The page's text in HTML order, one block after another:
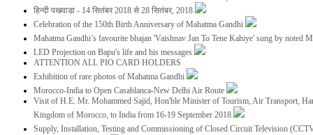
हिन्दी पखवाडा - 14 सितंबर 2018 से 28 सितंबर, 2018
Celebration of the 150th Birth Anniversary of Mahatma Gandhi
Mahatma Gandhi’s favourite bhajan 'Vaishnav Jan To Tene Kahiye' sung by noted
LED Projection on Bapu's life and his messages
ATTENTION ALL PIO CARD HOLDERS
Exhibition of rare photos of Mahatma Gandhi
Morocco-India to Open Casablanca-New Delhi Air Route
Visit of H.E. Mr. Mohammed Sajid, Hon'ble Minister of Tourism, Air Transport,
Kingdom of Morocco, to India from 16-19 September 2018
Supply, Installation, Testing and Commissioning of Closed Circuit Television